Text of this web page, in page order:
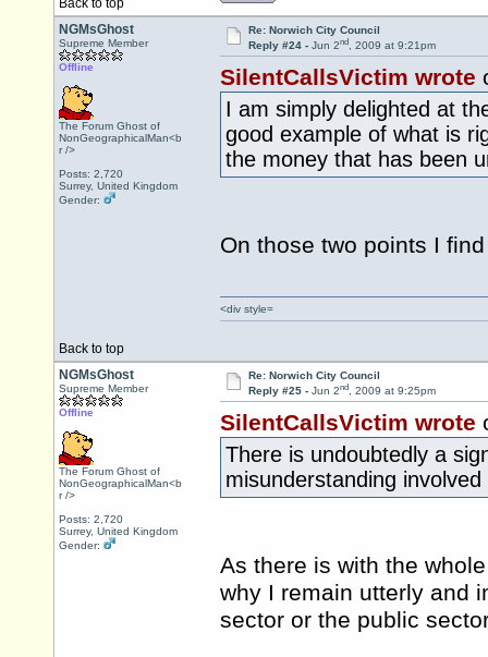
Back to top
NGMsGhost
Supreme Member
Offline
The Forum Ghost of
NonGeographicalMan<b
r />
Posts: 2,720
Surrey, United Kingdom
Gender:
Re: Norwich City Council
Reply #24 - Jun 2nd, 2009 at 9:21pm
SilentCallsVictim wrote
I am simply delighted at
good example of what is
the money that has been
On those two points I
Back to top
<div style=
NGMsGhost
Supreme Member
Offline
The Forum Ghost of
NonGeographicalMan<b
r />
Posts: 2,720
Surrey, United Kingdom
Gender:
Re: Norwich City Council
Reply #25 - Jun 2nd, 2009 at 9:25pm
SilentCallsVictim wrote
There is undoubtedly a
misunderstanding involved
As there is with the
why I remain utterly and
sector or the public